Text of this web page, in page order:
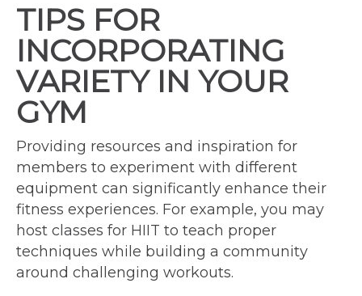
TIPS FOR
INCORPORATING
VARIETY IN YOUR
GYM
Providing resources and inspiration for
members to experiment with different
equipment can significantly enhance their
fitness experiences. For example, you may
host classes for HIIT to teach proper
techniques while building a community
around challenging workouts.